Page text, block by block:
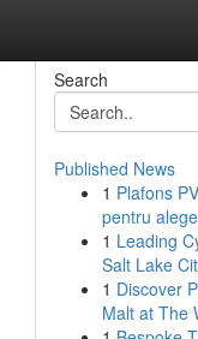
Search
Published News
1 Plafons
pentru
1 Leading
Salt Lake
1 Discover
Malt at The